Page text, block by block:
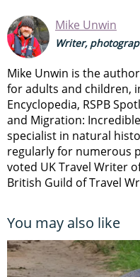
Mike Unwin
Writer,
Mike Unwin is the
for adults and children,
Encyclopedia, RSPB
and Migration:
specialist in natural
regularly for numerous
voted UK Travel Writer
British Guild of Travel
You may also like